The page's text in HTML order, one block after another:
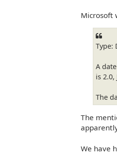
Microsoft
Type:
A
is 2.0,
The
The
We have